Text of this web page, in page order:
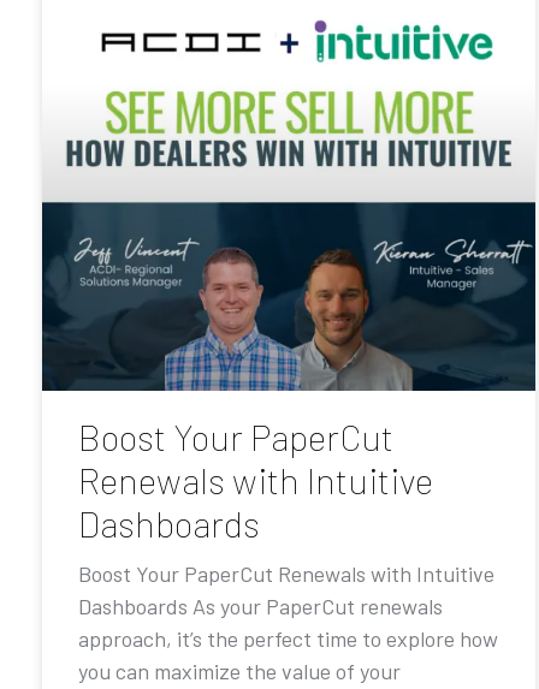
Boost Your PaperCut
Renewals with Intuitive
Dashboards
Boost Your PaperCut Renewals with Intuitive
Dashboards As your PaperCut renewals
approach, it’s the perfect time to explore how
you can maximize the value of your